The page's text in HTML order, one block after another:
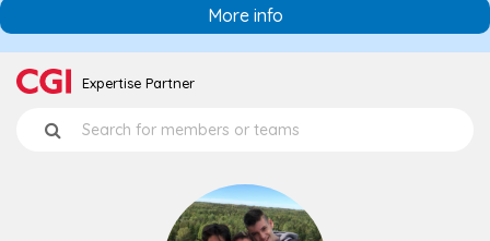
More info
Expertise Partner